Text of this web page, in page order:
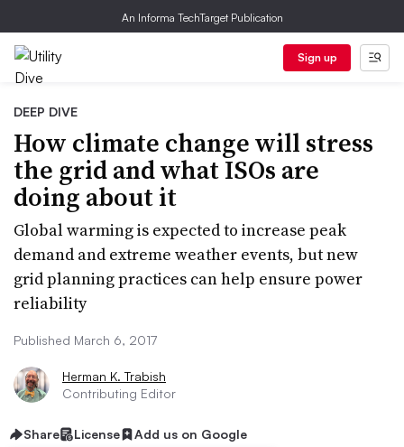
An Informa TechTarget Publication
Sign up
DEEP DIVE
How climate change will stress
the grid and what ISOs are
doing about it
Global warming is expected to increase peak
demand and extreme weather events, but new
grid planning practices can help ensure power
reliability
Published March 6, 2017
Herman K. Trabish
Contributing Editor
Share License Add us on Google